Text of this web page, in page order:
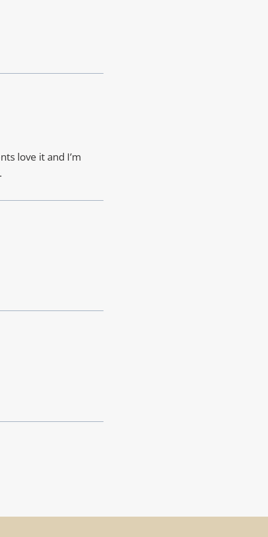
love it and I’m